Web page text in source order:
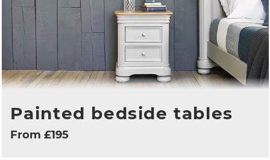
Painted bedside tables
From £195